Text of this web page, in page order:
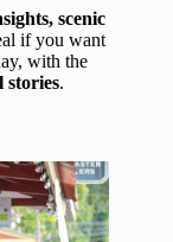
scenic
if you want
with the
stories.